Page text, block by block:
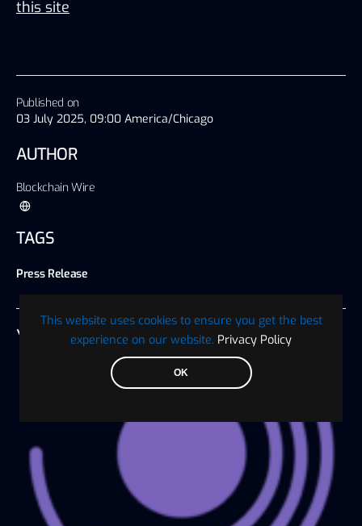
This website uses cookies to ensure you get the best
experience on our website. Privacy Policy
OK
Published on
03 July 2025, 09:00 America/Chicago
AUTHOR
Blockchain Wire
TAGS
Press Release
this site
YOU MAY ALSO LIKE